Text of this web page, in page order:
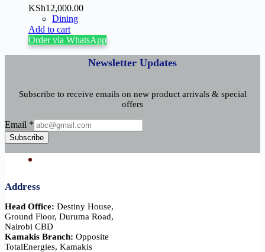
KSh12,000.00
Dining
Add to cart
Order via WhatsApp
Newsletter Updates
Subscribe to receive emails on new product arrivals & special
offers
Email
Email *
Subscribe
Address
Head Office: Destiny House,
Ground Floor, Duruma Road,
Nairobi CBD
Kamakis Branch: Opposite
TotalEnergies, Kamakis